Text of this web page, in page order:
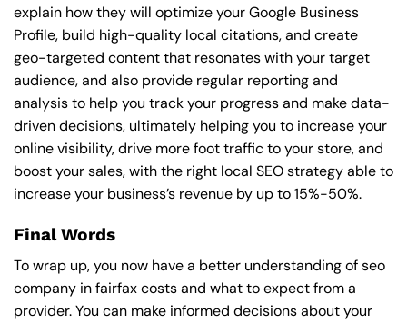
explain how they will optimize your Google Business
Profile, build high-quality local citations, and create
geo-targeted content that resonates with your target
audience, and also provide regular reporting and
analysis to help you track your progress and make data-
driven decisions, ultimately helping you to increase your
online visibility, drive more foot traffic to your store, and
boost your sales, with the right local SEO strategy able to
increase your business’s revenue by up to 15%-50%.
Final Words
To wrap up, you now have a better understanding of seo
company in fairfax costs and what to expect from a
provider. You can make informed decisions about your